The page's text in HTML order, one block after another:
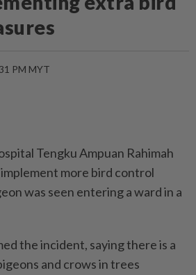
PM MYT
Tengku Ampuan Rahimah
more bird control
was seen entering a ward in a
the incident, saying there is a
and crows in trees